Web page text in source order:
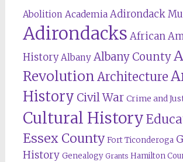
Abolition Academia Adirondack
Adirondacks African
History Albany Albany County
RevolutionArchitecture
History Civil War Crime and
Cultural History
Essex County Fort Ticonderoga
History Genealogy Grants Hamilton